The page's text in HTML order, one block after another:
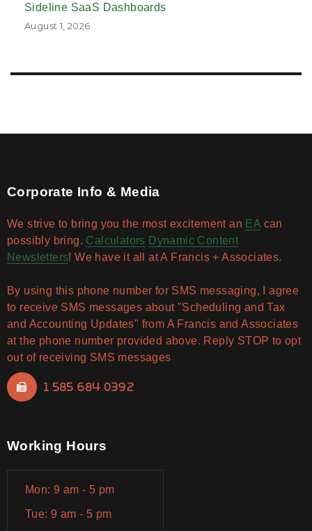
Sideline SaaS Dashboards
August 1, 2026
Corporate Info & Media
We strive to bring you the most excitement an EA can
possibly bring. Calculators Dynamic Content
Newsletters! We have it all at A Francis + Associates.
By using this phone number for SMS messaging, I agree
to receive SMS messages about "Scheduling and Tax
and Accounting Updates" from A Francis and Associates
at the phone number provided above. Reply STOP to opt
out of receiving SMS messages
1.585.684.0392
Working Hours
Mon: 9 am - 5 pm
Tue: 9 am - 5 pm